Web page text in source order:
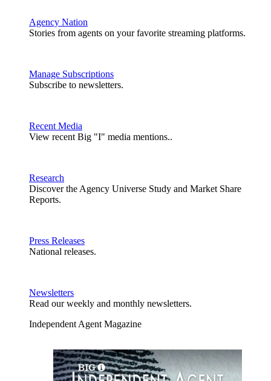
Agency Nation
Stories from agents on your favorite streaming platforms.
Manage Subscriptions
Subscribe to newsletters.
Recent Media
View recent Big "I" media mentions..
Research
Discover the Agency Universe Study and Market Share
Reports.
Press Releases
National releases.
Newsletters
Read our weekly and monthly newsletters.
Independent Agent Magazine